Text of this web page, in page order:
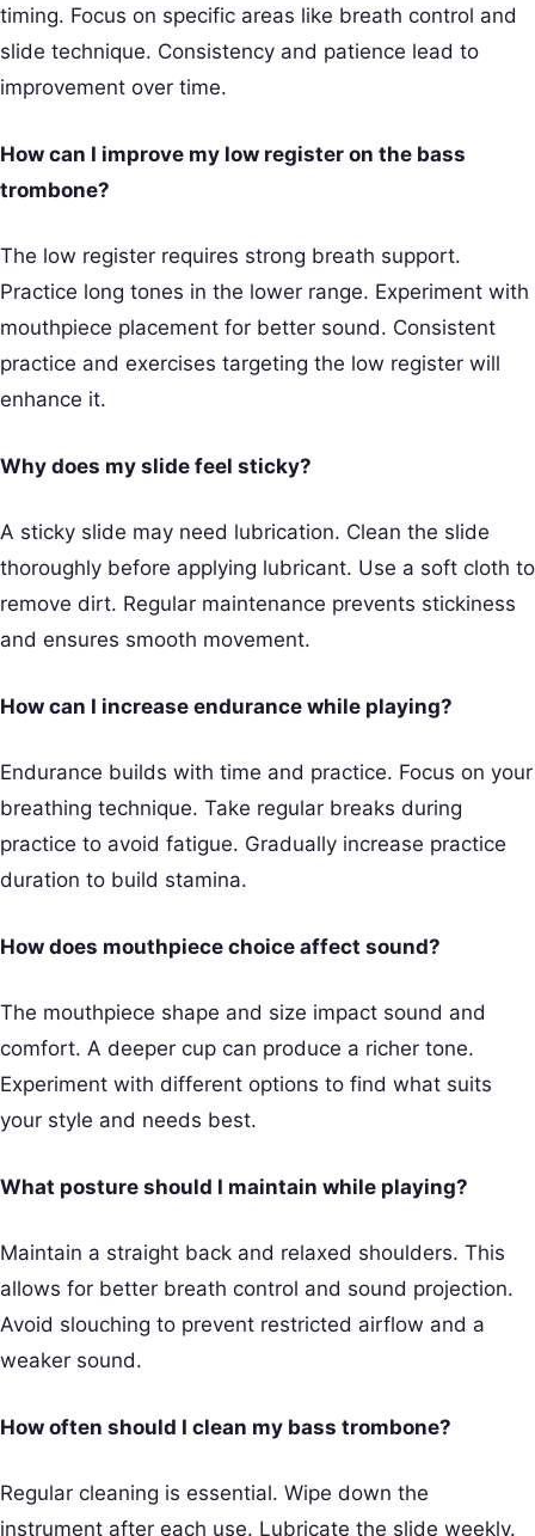
timing. Focus on specific areas like breath control and
slide technique. Consistency and patience lead to
improvement over time.
How can I improve my low register on the bass
trombone?
The low register requires strong breath support.
Practice long tones in the lower range. Experiment with
mouthpiece placement for better sound. Consistent
practice and exercises targeting the low register will
enhance it.
Why does my slide feel sticky?
A sticky slide may need lubrication. Clean the slide
thoroughly before applying lubricant. Use a soft cloth to
remove dirt. Regular maintenance prevents stickiness
and ensures smooth movement.
How can I increase endurance while playing?
Endurance builds with time and practice. Focus on your
breathing technique. Take regular breaks during
practice to avoid fatigue. Gradually increase practice
duration to build stamina.
How does mouthpiece choice affect sound?
The mouthpiece shape and size impact sound and
comfort. A deeper cup can produce a richer tone.
Experiment with different options to find what suits
your style and needs best.
What posture should I maintain while playing?
Maintain a straight back and relaxed shoulders. This
allows for better breath control and sound projection.
Avoid slouching to prevent restricted airflow and a
weaker sound.
How often should I clean my bass trombone?
Regular cleaning is essential. Wipe down the
instrument after each use. Lubricate the slide weekly.